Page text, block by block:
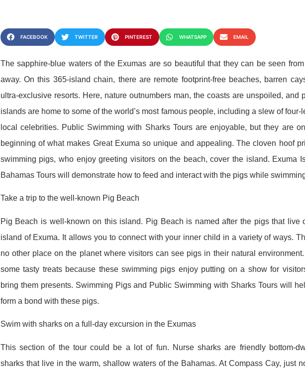
FACEBOOK TWITTER PINTEREST WHATSAPP EMAIL
The sapphire-blue waters of the Exumas are so beautiful that they can be seen
away. On this 365-island chain, there are remote footprint-free beaches, barren
ultra-exclusive resorts. Here, nature outnumbers man, the coasts are unspoiled, and
islands are home to some of the world’s most famous people, including a slew of four-
local celebrities. Public Swimming with Sharks Tours are enjoyable, but they are
beginning of what makes Great Exuma so unique and appealing. The cloven hoof
swimming pigs, who enjoy greeting visitors on the beach, cover the island. Exuma
Bahamas Tours will demonstrate how to feed and interact with the pigs while
Take a trip to the well-known Pig Beach
Pig Beach is well-known on this island. Pig Beach is named after the pigs that live
island of Exuma. It allows you to connect with your inner child in a variety of ways.
no other place on the planet where visitors can see pigs in their natural
some tasty treats because these swimming pigs enjoy putting on a show for
bring them presents. Swimming Pigs and Public Swimming with Sharks Tours will
form a bond with these pigs.
Swim with sharks on a full-day excursion in the Exumas
This section of the tour could be a lot of fun. Nurse sharks are friendly bottom-
sharks that live in the warm, shallow waters of the Bahamas. At Compass Cay, just